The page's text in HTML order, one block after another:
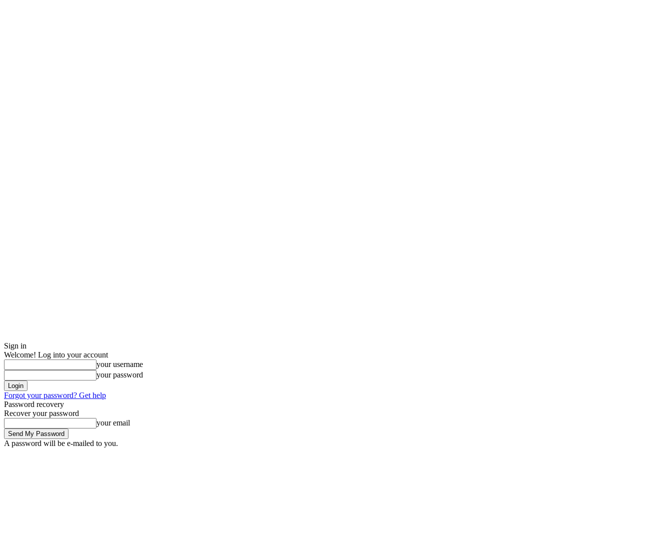
Sign in
Welcome! Log into your account
your username
your password
Forgot your password? Get help
Password recovery
Recover your password
your email
A password will be e-mailed to you.